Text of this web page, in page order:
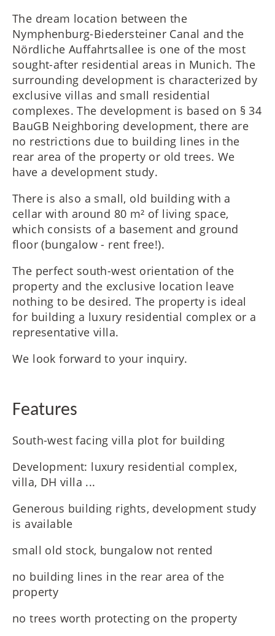
The dream location between the
Nymphenburg-Biedersteiner Canal and the
Nördliche Auffahrtsallee is one of the most
sought-after residential areas in Munich. The
surrounding development is characterized by
exclusive villas and small residential
complexes. The development is based on § 34
BauGB Neighboring development, there are
no restrictions due to building lines in the
rear area of the property or old trees. We
have a development study.
There is also a small, old building with a
cellar with around 80 m² of living space,
which consists of a basement and ground
floor (bungalow - rent free!).
The perfect south-west orientation of the
property and the exclusive location leave
nothing to be desired. The property is ideal
for building a luxury residential complex or a
representative villa.
We look forward to your inquiry.
Features
South-west facing villa plot for building
Development: luxury residential complex,
villa, DH villa ...
Generous building rights, development study
is available
small old stock, bungalow not rented
no building lines in the rear area of the
property
no trees worth protecting on the property